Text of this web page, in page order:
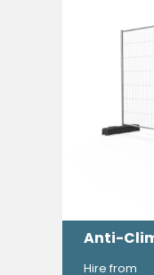
Anti-
Hire from